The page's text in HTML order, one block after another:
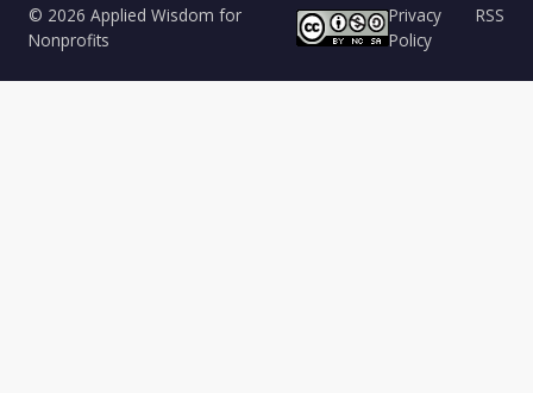
© 2026 Applied Wisdom for
Nonprofits
Privacy
Policy
RSS